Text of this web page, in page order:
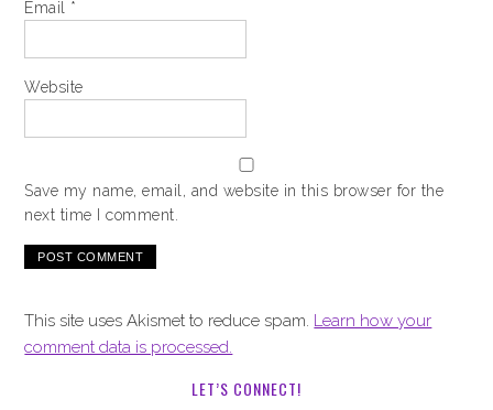
Email *
Website
Save my name, email, and website in this browser for the
next time I comment.
This site uses Akismet to reduce spam. Learn how your
comment data is processed.
LET’S CONNECT!